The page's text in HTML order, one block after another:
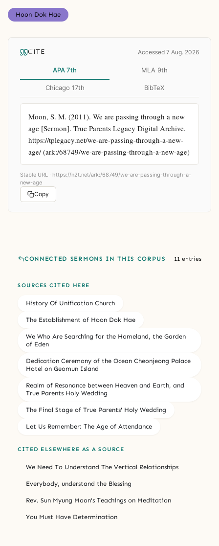
Hoon Dok Hae
CITE Accessed 7 Aug. 2026
APA 7th MLA 9th
Chicago 17th BibTeX
Moon, S. M. (2011). We are passing through a new
age [Sermon]. True Parents Legacy Digital Archive.
https://tplegacy.net/we-are-passing-through-a-new-
age/ (ark:/68749/we-are-passing-through-a-new-age)
Stable URL · https://n2t.net/ark:/68749/we-are-passing-through-a-
new-age
Copy
CONNECTED SERMONS IN THIS CORPUS 11 entries
SOURCES CITED HERE
History Of Unification Church
The Establishment of Hoon Dok Hae
We Who Are Searching for the Homeland, the Garden
of Eden
Dedication Ceremony of the Ocean Cheonjeong Palace
Hotel on Geomun Island
Realm of Resonance between Heaven and Earth, and
True Parents Holy Wedding
The Final Stage of True Parents' Holy Wedding
Let Us Remember: The Age of Attendance
CITED ELSEWHERE AS A SOURCE
We Need To Understand The Vertical Relationships
Everybody, understand the Blessing
Rev. Sun Myung Moon's Teachings on Meditation
You Must Have Determination